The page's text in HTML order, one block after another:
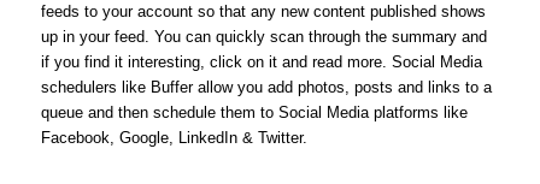
feeds to your account so that any new content published shows
up in your feed. You can quickly scan through the summary and
if you find it interesting, click on it and read more. Social Media
schedulers like Buffer allow you add photos, posts and links to a
queue and then schedule them to Social Media platforms like
Facebook, Google, LinkedIn & Twitter.